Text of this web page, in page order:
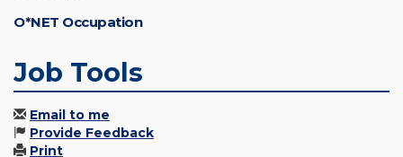
O*NET Occupation
Job Tools
Email to me
Provide Feedback
Print